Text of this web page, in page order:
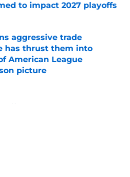
to impact 2027 playoffs
aggressive trade
has thrust them into
American League
picture
on Invalid Date
News